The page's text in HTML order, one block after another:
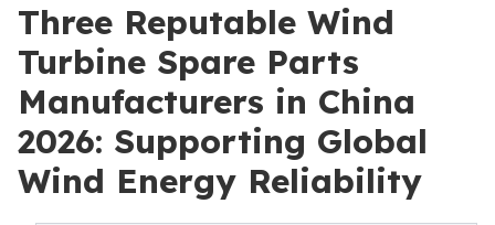
Three Reputable Wind
Turbine Spare Parts
Manufacturers in China
2026: Supporting Global
Wind Energy Reliability